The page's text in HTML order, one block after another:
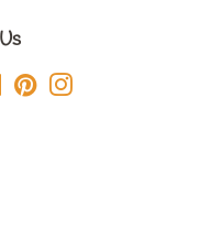
FacebookPinterest